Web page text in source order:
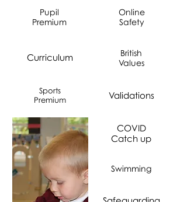
Pupil
Premium
Online
Safety
Curriculum
Sports
Premium
British
Values
Validations
COVID
Catch up
Swimming